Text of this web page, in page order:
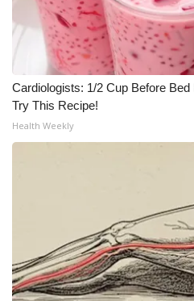
Cardiologists: 1/2 Cup Before
Try This Recipe!
Health Weekly